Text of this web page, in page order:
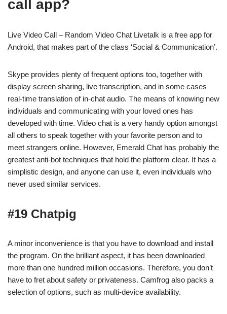
call app?
Live Video Call – Random Video Chat Livetalk is a free app for
Android, that makes part of the class ‘Social & Communication’.
Skype provides plenty of frequent options too, together with
display screen sharing, live transcription, and in some cases
real-time translation of in-chat audio. The means of knowing new
individuals and communicating with your loved ones has
developed with time. Video chat is a very handy option amongst
all others to speak together with your favorite person and to
meet strangers online. However, Emerald Chat has probably the
greatest anti-bot techniques that hold the platform clear. It has a
simplistic design, and anyone can use it, even individuals who
never used similar services.
#19 Chatpig
A minor inconvenience is that you have to download and install
the program. On the brilliant aspect, it has been downloaded
more than one hundred million occasions. Therefore, you don’t
have to fret about safety or privateness. Camfrog also packs a
selection of options, such as multi-device availability.